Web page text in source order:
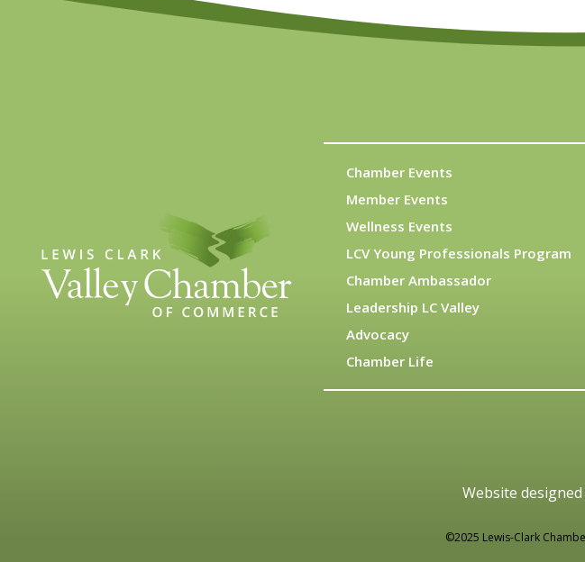
Chamber Events
Member Events
Wellness Events
LCV Young Professionals Program
Chamber Ambassador
Leadership LC Valley
Advocacy
Chamber Life
Website designed
©2025 Lewis-Clark